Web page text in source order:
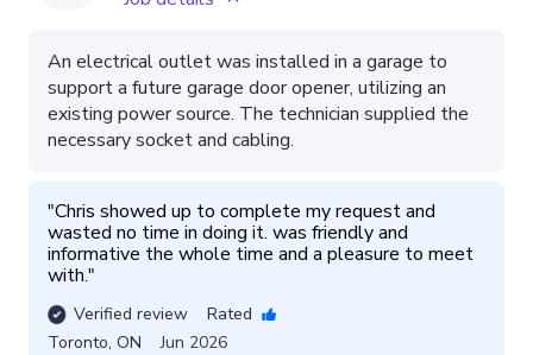
An electrical outlet was installed in a garage to
support a future garage door opener, utilizing an
existing power source. The technician supplied the
necessary socket and cabling.
"Chris showed up to complete my request and
wasted no time in doing it. was friendly and
informative the whole time and a pleasure to meet
with."
Verified review
Rated
Toronto, ON Jun 2026